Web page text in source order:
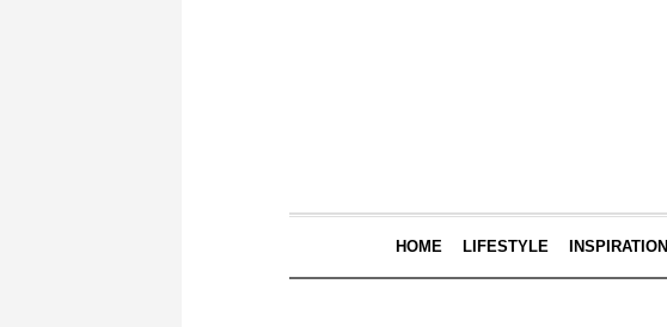
HOME LIFESTYLE INSPIRATION